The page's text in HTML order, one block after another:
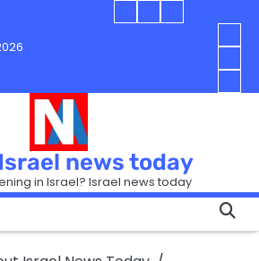
Blog
Today
IsraelBlog
Today
You
in
so
it
Can
Hurt
the
How
in
news today
in Israel? Israel news today